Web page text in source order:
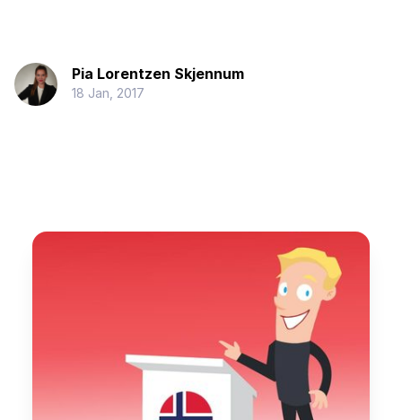
Pia Lorentzen Skjennum
18 Jan, 2017